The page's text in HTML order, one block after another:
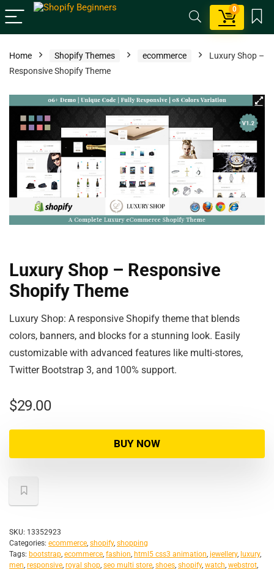
0
Home Shopify Themes ecommerce
Luxury Shop –
Responsive Shopify Theme
Luxury Shop – Responsive
Shopify Theme
Luxury Shop: A responsive Shopify theme that blends
colors, banners, and blocks for a stunning look. Easily
customizable with advanced features like multi-stores,
Twitter Bootstrap 3, and 100% support.
$29.00
BUY NOW
SKU: 13352923
Categories: ecommerce, shopify, shopping
Tags: bootstrap, ecommerce, fashion, html5 css3 animation, jewellery, luxury,
men, responsive, royal shop, seo multi store, shoes, shopify, watch, webstrot,